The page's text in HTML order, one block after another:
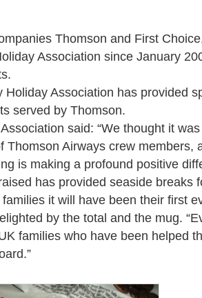
Thomson and First
Association since January
Association has provided
served by Thomson.
said: “We thought it
Airways crew members,
is making a profound positive
has provided seaside breaks
it will have been their first
by the total and the mug.
families who have been helped